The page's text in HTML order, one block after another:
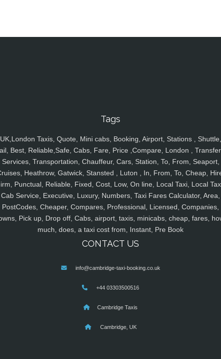
Tags
UK,London Taxis, Quote, Mini cabs, Booking, Airport, Stations , Shuttle,
Best, Reliable,Safe, Cabs, Fare, Price ,Compare, London ,
Services, Transportation, Chauffeur, Cars, Station, To, From, Seaport,
Heathrow, Gatwick, Stansted , Luton , In, From, To, Cheap,
Punctual, Reliable, Fixed, Cost, Low, On line, Local Taxi, Local
Cab Service, Executive, Luxury, Numbers, Taxi Fares Calculator, Area,
PostCodes, Cheaper, Compares, Professional, Licensed, Companies,
Pick up, Drop off, Cabs, airport, taxis, minicabs, cheap, fares,
much, does, a taxi cost from, Instant, Pre Book
CONTACT US
info@cambridge-taxi-booking.co.uk
+44 03303500516
Cambridge Taxis
Cambridge, UK